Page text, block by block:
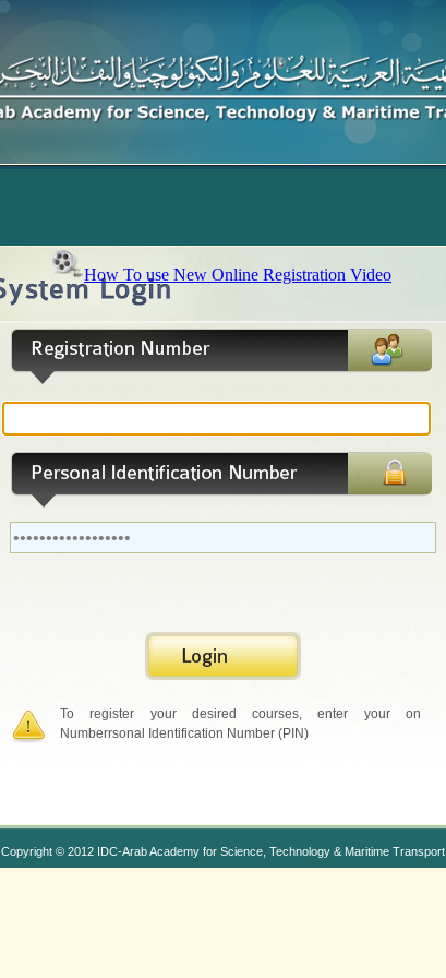
How To use New Online Registration Video
To register your desired courses, enter your on
Numberrsonal Identification Number (PIN)
Copyright © 2012 IDC-Arab Academy for Science, Technology & Maritime Transport